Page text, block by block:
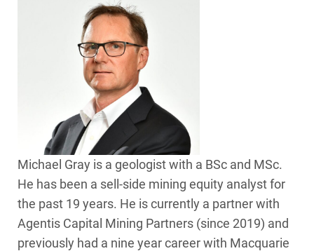
Michael Gray is a geologist with a BSc and MSc.
He has been a sell-side mining equity analyst for
the past 19 years. He is currently a partner with
Agentis Capital Mining Partners (since 2019) and
previously had a nine year career with Macquarie